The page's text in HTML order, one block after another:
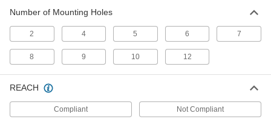
Ensure that machines stay turned off to prevent
4 products
Rod End Nuts
Gas Spring End Fittings
Number of Mounting Holes
2 4 5 6 7
8 9 10 12
REACH
Compliant Not Compliant